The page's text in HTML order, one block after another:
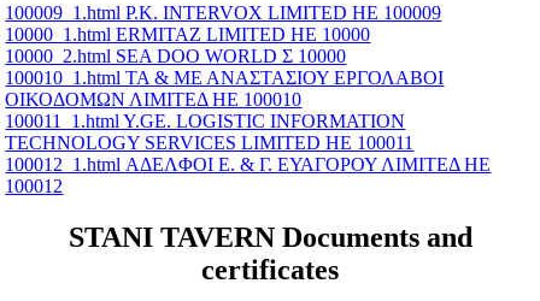
100009_1.html P.K. INTERVOX LIMITED ΗΕ 100009
10000_1.html ERMITAZ LIMITED ΗΕ 10000
10000_2.html SEA DOO WORLD Σ 10000
100010_1.html ΤΑ & ΜΕ ΑΝΑΣΤΑΣΙΟΥ ΕΡΓΟΛΑΒΟΙ
ΟΙΚΟΔΟΜΩΝ ΛΙΜΙΤΕΔ ΗΕ 100010
100011_1.html Y.GE. LOGISTIC INFORMATION
TECHNOLOGY SERVICES LIMITED ΗΕ 100011
100012_1.html ΑΔΕΛΦΟΙ Ε. & Γ. ΕΥΑΓΟΡΟΥ ΛΙΜΙΤΕΔ ΗΕ
100012
STANI TAVERN Documents and
certificates